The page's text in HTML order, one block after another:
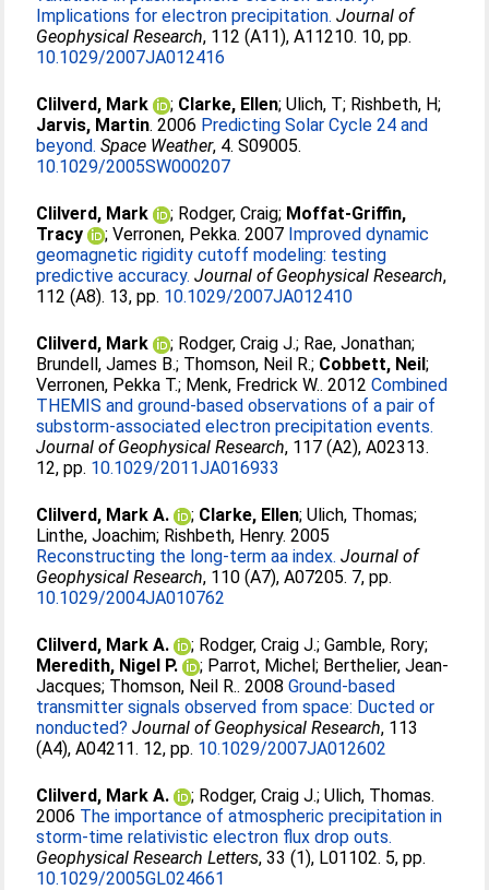
Implications for electron precipitation. Journal of
Geophysical Research, 112 (A11), A11210. 10, pp.
10.1029/2007JA012416
Clilverd, Mark ; Clarke, Ellen;Ulich, T; Rishbeth, H;
Jarvis, Martin. 2006 Predicting Solar Cycle 24 and
beyond. Space Weather, 4. S09005.
10.1029/2005SW000207
Clilverd, Mark ; Rodger, Craig; Moffat-Griffin,
Tracy
;Verronen, Pekka. 2007 Improved dynamic
geomagnetic rigidity cutoff modeling: testing
predictive accuracy. Journal of Geophysical Research,
112 (A8). 13, pp. 10.1029/2007JA012410
Clilverd, Mark ; Rodger, Craig J.; Rae, Jonathan;
Brundell, James B.; Thomson, Neil R.; Cobbett, Neil;
Verronen, Pekka T.; Menk, Fredrick W.. 2012Combined
THEMIS and ground-based observations of a pair of
substorm-associated electron precipitation events.
Journal of Geophysical Research, 117 (A2), A02313.
12, pp. 10.1029/2011JA016933
Clilverd, Mark A. ; Clarke, Ellen;Ulich, Thomas;
Linthe, Joachim; Rishbeth, Henry. 2005
Reconstructing the long-term aa index. Journal of
Geophysical Research, 110 (A7), A07205. 7, pp.
10.1029/2004JA010762
Clilverd, Mark A. ; Rodger, Craig J.;Gamble, Rory;
Meredith, Nigel P.
; Parrot, Michel; Berthelier, Jean-
Jacques; Thomson, Neil R.. 2008Ground-based
transmitter signals observed from space: Ducted or
nonducted? Journal of Geophysical Research, 113
(A4), A04211. 12, pp. 10.1029/2007JA012602
Clilverd, Mark A. ; Rodger, Craig J.;Ulich, Thomas.
2006 The importance of atmospheric precipitation in
storm-time relativistic electron flux drop outs.
Geophysical Research Letters, 33 (1), L01102. 5, pp.
10.1029/2005GL024661